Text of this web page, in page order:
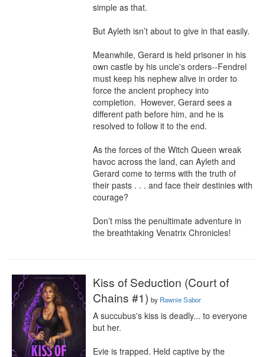
simple as that.
But Ayleth isn’t about to give in that easily.
Meanwhile, Gerard is held prisoner in his
own castle by his uncle's orders--Fendrel
must keep his nephew alive in order to
force the ancient prophecy into
completion.  However, Gerard sees a
different path before him, and he is
resolved to follow it to the end.
As the forces of the Witch Queen wreak
havoc across the land, can Ayleth and
Gerard come to terms with the truth of
their pasts . . . and face their destinies with
courage?
Don’t miss the penultimate adventure in
the breathtaking Venatrix Chronicles!
Kiss of Seduction (Court of
Chains #1) by Rawnie Sabor
A succubus's kiss is deadly... to everyone
but her.
Evie is trapped. Held captive by the